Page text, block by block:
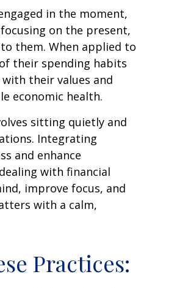
in the moment,
on the present,
them. When applied to
their spending habits
their values and
economic health.
sitting quietly and
Integrating
and enhance
with financial
improve focus, and
with a calm,
Practices: